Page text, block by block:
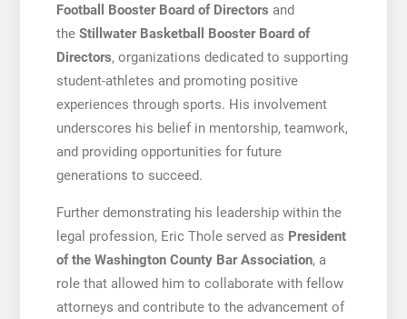
Football Booster Board of Directors and
the Stillwater Basketball Booster Board of
Directors, organizations dedicated to supporting
student-athletes and promoting positive
experiences through sports. His involvement
underscores his belief in mentorship, teamwork,
and providing opportunities for future
generations to succeed.
Further demonstrating his leadership within the
legal profession, Eric Thole served as President
of the Washington County Bar Association, a
role that allowed him to collaborate with fellow
attorneys and contribute to the advancement of